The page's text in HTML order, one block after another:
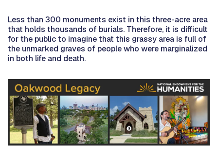
Less than 300 monuments exist in this three-acre area
that holds thousands of burials. Therefore, it is difficult
for the public to imagine that this grassy area is full of
the unmarked graves of people who were marginalized
in both life and death.